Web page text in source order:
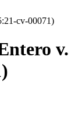
cv-00071)
v.